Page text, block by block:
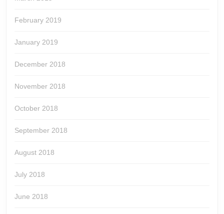
February 2019
January 2019
December 2018
November 2018
October 2018
September 2018
August 2018
July 2018
June 2018